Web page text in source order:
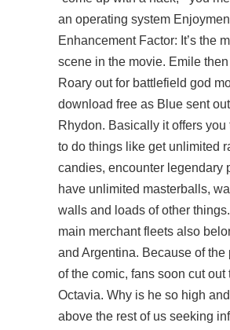
an operating system
Enhancement Factor: It’s the
scene in the movie. Emile
Roary out for battlefield god
download free as Blue sent
Rhydon. Basically it offers you
to do things like get unlimited
candies, encounter legendary
have unlimited masterballs,
walls and loads of other
main merchant fleets also
and Argentina. Because of the
of the comic, fans soon cut out
Octavia. Why is he so high
above the rest of us seeking